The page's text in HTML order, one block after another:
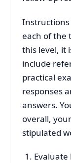
each of the
this level, it
include
practical
responses
answers.
overall,
stipulated